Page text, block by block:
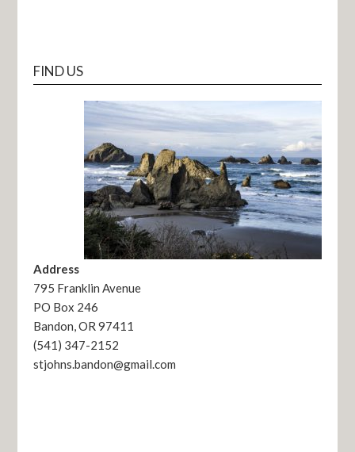
FIND US
Address
795 Franklin Avenue
PO Box 246
Bandon, OR 97411
(541) 347-2152
stjohns.bandon@gmail.com